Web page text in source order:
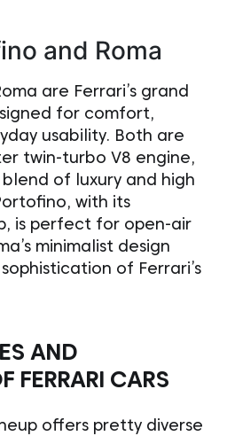
and Roma
are Ferrari’s grand
for comfort,
usability. Both are
twin-turbo V8 engine,
of luxury and high
with its
is perfect for open-air
minimalist design
of Ferrari’s
AND
FERRARI CARS
offers pretty diverse